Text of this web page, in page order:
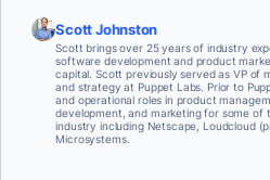
Scott Johnston
Scott brings over 25 years of industry
software development and product
capital. Scott previously served as VP of
and strategy at Puppet Labs. Prior to
and operational roles in product
development, and marketing for some of
industry including Netscape, Loudcloud
Microsystems.